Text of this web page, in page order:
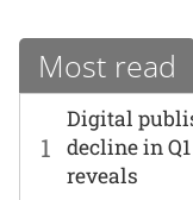
Most read
1
Digital
decline in
reveals